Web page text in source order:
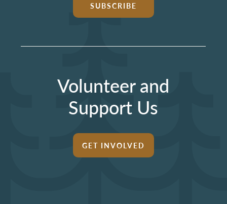
SUBSCRIBE
Volunteer and
Support Us
GET INVOLVED